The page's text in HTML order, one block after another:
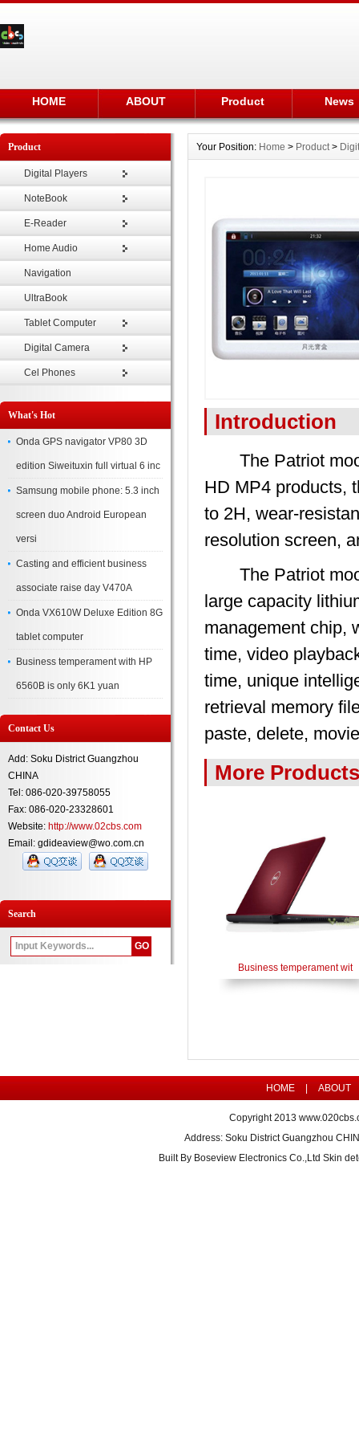
HOME ABOUT Product News
Product
Digital Players
NoteBook
E-Reader
Home Audio
Navigation
UltraBook
Tablet Computer
Digital Camera
Cel Phones
What's Hot
Onda GPS navigator VP80 3D
edition Siweituxin full virtual 6 inc
Samsung mobile phone: 5.3 inch
screen duo Android European
versi
Casting and efficient business
associate raise day V470A
Onda VX610W Deluxe Edition 8G
tablet computer
Business temperament with HP
6560B is only 6K1 yuan
Contact Us
Add: Soku District Guangzhou
CHINA
Tel: 086-020-39758055
Fax: 086-020-23328601
Website: http://www.02cbs.com
Email: gdideaview@wo.com.cn
Search
Your Position: Home > Product>
Introduction
The Patriot
HD MP4 products,
to 2H, wear-
resolution screen,
The Patriot
large capacity
management chip,
time, video
time, unique
retrieval memory
paste, delete,
More Products
Business temperament wit
HOME ABOUT
Copyright 2013
Address: Soku District Guangzhou
Built By Boseview Electronics Co.,Ltd Skin